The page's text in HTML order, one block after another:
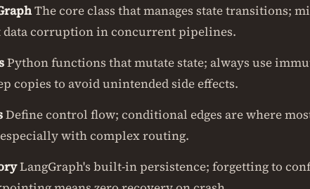
The core class that manages state transitions;
corruption in concurrent pipelines.
Python functions that mutate state; always use
copies to avoid unintended side effects.
Define control flow; conditional edges are where
with complex routing.
LangGraph's built-in persistence; forgetting to